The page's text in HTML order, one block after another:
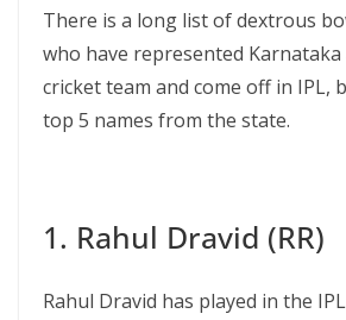
There is a long list of dextrous
who have represented
cricket team and come off in IPL,
top 5 names from the state.
1. Rahul Dravid (RR)
Rahul Dravid has played in the